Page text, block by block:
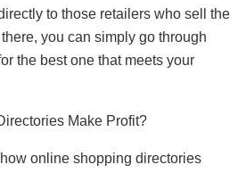
to those retailers who sell the
you can simply go through
the best one that meets your
Make Profit?
online shopping directories